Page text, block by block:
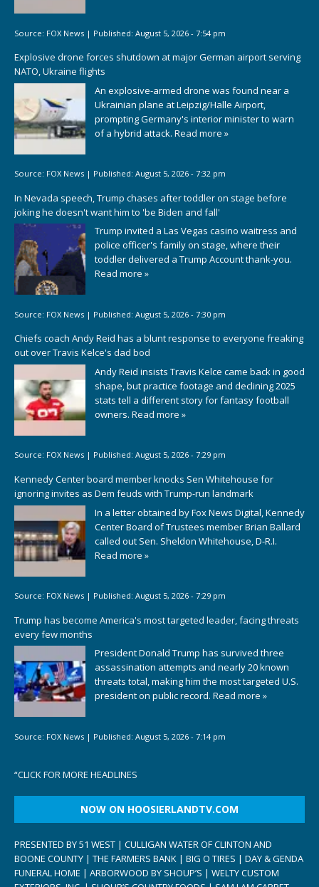
Source: FOX News | Published: August 5, 2026 - 7:54 pm
Explosive drone forces shutdown at major German airport serving
NATO, Ukraine flights
An explosive-armed drone was found near a
Ukrainian plane at Leipzig/Halle Airport,
prompting Germany's interior minister to warn
of a hybrid attack. Read more »
Source: FOX News | Published: August 5, 2026 - 7:32 pm
In Nevada speech, Trump chases after toddler on stage before
joking he doesn't want him to 'be Biden and fall'
Trump invited a Las Vegas casino waitress and
police officer's family on stage, where their
toddler delivered a Trump Account thank-you.
Read more »
Source: FOX News | Published: August 5, 2026 - 7:30 pm
Chiefs coach Andy Reid has a blunt response to everyone freaking
out over Travis Kelce's dad bod
Andy Reid insists Travis Kelce came back in good
shape, but practice footage and declining 2025
stats tell a different story for fantasy football
owners. Read more »
Source: FOX News | Published: August 5, 2026 - 7:29 pm
Kennedy Center board member knocks Sen Whitehouse for
ignoring invites as Dem feuds with Trump-run landmark
In a letter obtained by Fox News Digital, Kennedy
Center Board of Trustees member Brian Ballard
called out Sen. Sheldon Whitehouse, D-R.I.
Read more »
Source: FOX News | Published: August 5, 2026 - 7:29 pm
Trump has become America's most targeted leader, facing threats
every few months
President Donald Trump has survived three
assassination attempts and nearly 20 known
threats total, making him the most targeted U.S.
president on public record. Read more »
Source: FOX News | Published: August 5, 2026 - 7:14 pm
“CLICK FOR MORE HEADLINES
NOW ON HOOSIERLANDTV.COM
PRESENTED BY 51 WEST | CULLIGAN WATER OF CLINTON AND
BOONE COUNTY | THE FARMERS BANK | BIG O TIRES | DAY & GENDA
FUNERAL HOME | ARBORWOOD BY SHOUP’S | WELTY CUSTOM